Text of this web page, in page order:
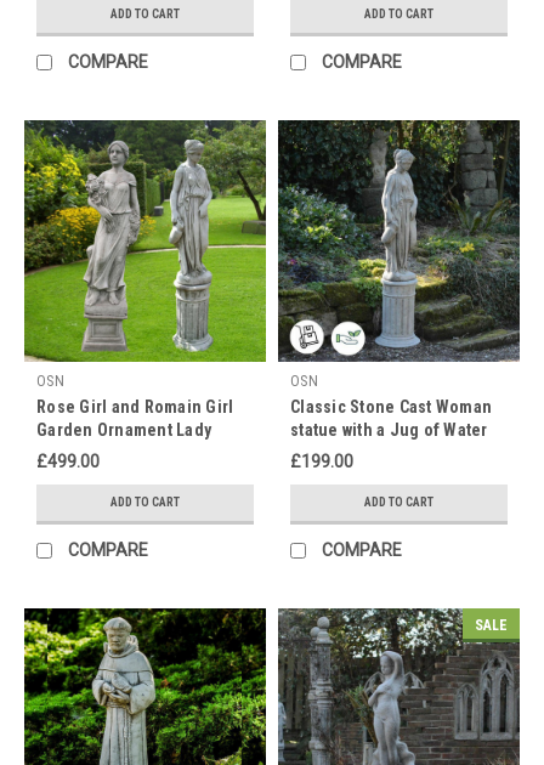
the
month
Pride,
and
DGS
are
celebrating!
We
believe
in
equality
everyone
kindness,
we
want
the
love,
which
is
why
ADD TO CART
COMPARE
ADD TO CART
COMPARE
OSN
Rose Girl and Romain Girl
Garden Ornament Lady
Statues
£499.00
ADD TO CART
COMPARE
OSN
Classic Stone Cast Woman
statue with a Jug of Water
£199.00
ADD TO CART
COMPARE
SALE